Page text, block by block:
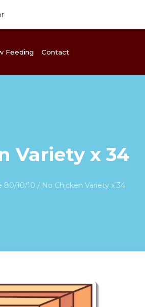
Feeding Contact
Variety x 34
80/10/10 / No Chicken Variety x 34